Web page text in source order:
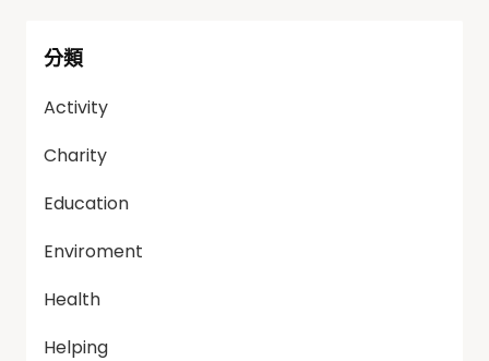
分類
Activity
Charity
Education
Enviroment
Health
Helping